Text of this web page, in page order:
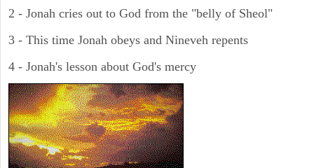
2 - Jonah cries out to God from the "belly of Sheol"
3 - This time Jonah obeys and Nineveh repents
4 - Jonah's lesson about God's mercy